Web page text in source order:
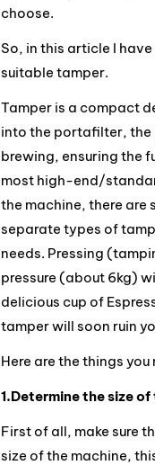
choose.
So, in this article I
suitable tamper.
Tamper is a compact
into the portafilter, the
brewing, ensuring the
most high-end/
the machine, there are
separate types of
needs. Pressing
pressure (about 6kg)
delicious cup of
tamper will soon ruin
Here are the things
1.Determine the size of
First of all, make sure
size of the machine,